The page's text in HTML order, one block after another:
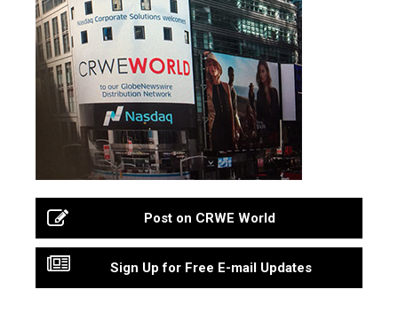
Post on CRWE World
Sign Up for Free E-mail Updates